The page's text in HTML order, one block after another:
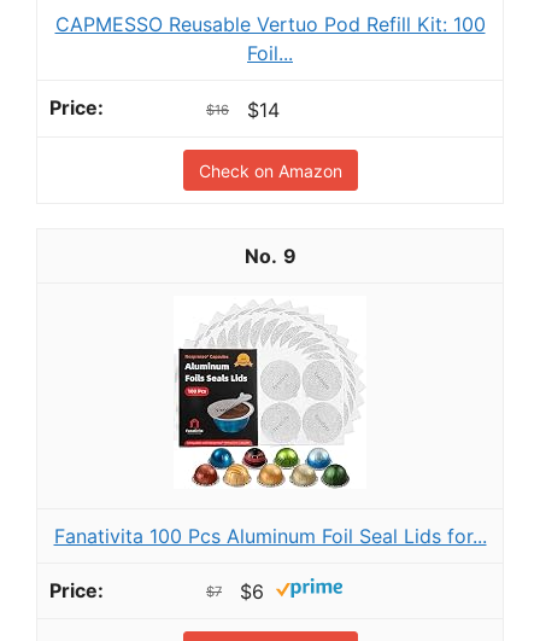
CAPMESSO Reusable Vertuo Pod Refill Kit: 100
Foil...
$16 $14
Check on Amazon
9
Fanativita 100 Pcs Aluminum Foil Seal Lids for...
$7 $6